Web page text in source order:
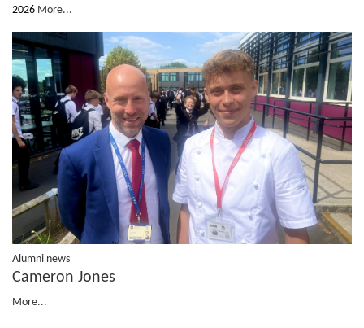
2026 More...
Alumni news
Cameron Jones
More...